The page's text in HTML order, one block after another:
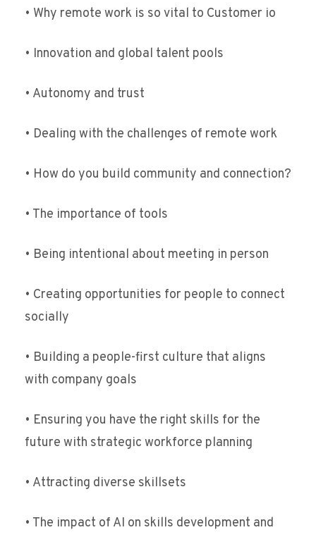
• Why remote work is so vital to Customer io
• Innovation and global talent pools
• Autonomy and trust
• Dealing with the challenges of remote work
• How do you build community and connection?
• The importance of tools
• Being intentional about meeting in person
• Creating opportunities for people to connect
socially
• Building a people-first culture that aligns
with company goals
• Ensuring you have the right skills for the
future with strategic workforce planning
• Attracting diverse skillsets
• The impact of AI on skills development and